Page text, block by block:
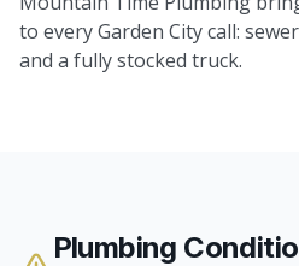
to every Garden City call:
and a fully stocked truck.
Plumbing